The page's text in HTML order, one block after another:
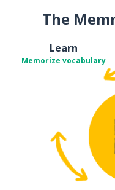
The
Learn
Memorize vocabulary